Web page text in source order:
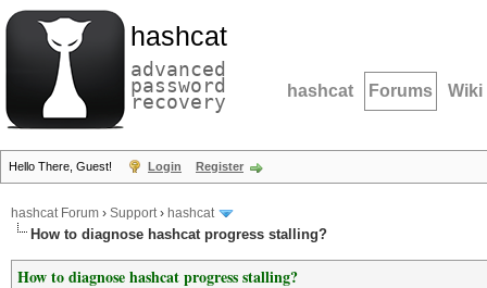
hashcat
advanced
password
recovery hashcat Forums Wiki
Hello There, Guest! Login Register
hashcat Forum › Support› hashcat
How to diagnose hashcat progress stalling?
How to diagnose hashcat progress stalling?